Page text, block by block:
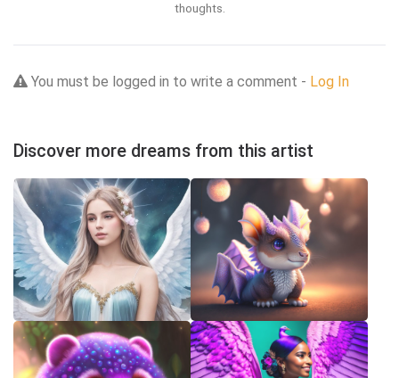
thoughts.
You must be logged in to write a comment - Log In
Discover more dreams from this artist